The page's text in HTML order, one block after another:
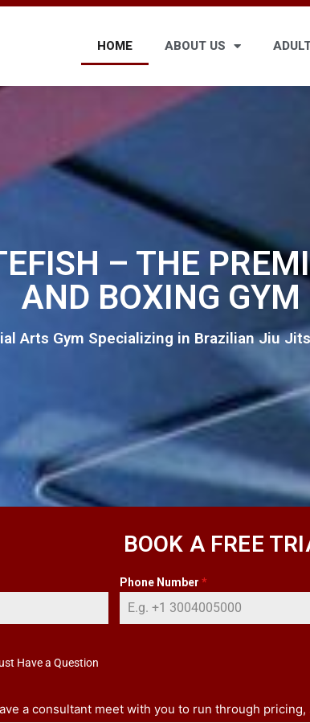
HOME ABOUT US
– THE
AND BOXING
Arts Gym Specializing in Brazilian Jiu
BOOK A FREE
Phone Number *
Have a Question
a consultant meet with you to run through